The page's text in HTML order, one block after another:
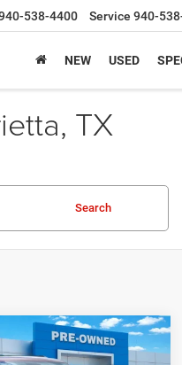
538-4400 Service 940-
NEW USED
TX
Search
$26,223